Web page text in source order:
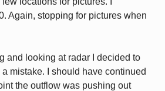
Again, stopping for pictures when
and looking at radar I decided to
mistake. I should have continued
the outflow was pushing out